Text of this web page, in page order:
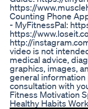
https://
Counting Phone
- MyFitnessPal:
https://
http://
video is not
medical advice,
graphics, images,
general information
consultation with
Fitness Motivation
Healthy Habits